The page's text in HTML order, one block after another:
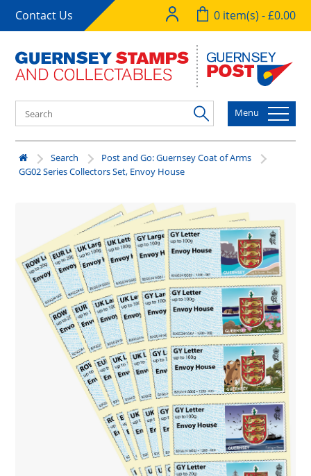
Contact Us 0 item(s) - £0.00
Menu
Search
Post and Go: Guernsey Coat of Arms
GG02 Series Collectors Set, Envoy House